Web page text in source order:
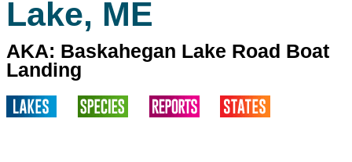
Lake, ME
AKA: Baskahegan Lake Road Boat
Landing